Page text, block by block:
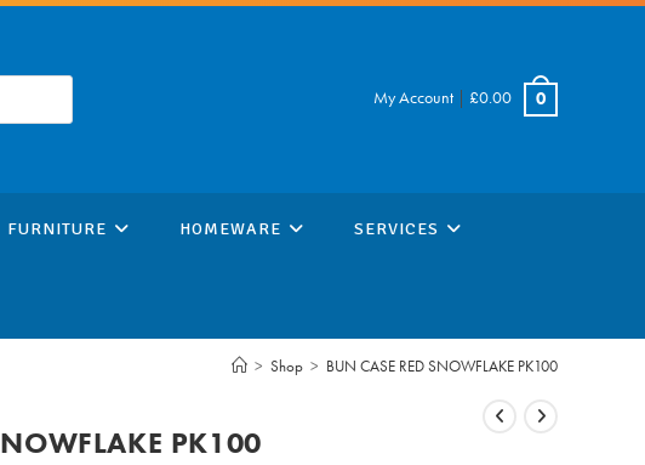
My Account | £0.00 0
FURNITURE HOMEWARE SERVICES
> Shop > BUN CASE RED SNOWFLAKE PK100
PK100